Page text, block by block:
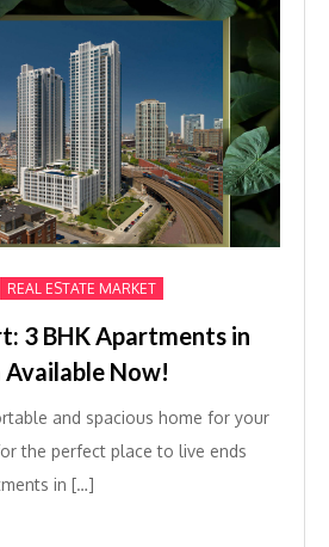
REAL ESTATE MARKET
3 BHK Apartments in
Now!
and spacious home for your
the perfect place to live ends
in […]